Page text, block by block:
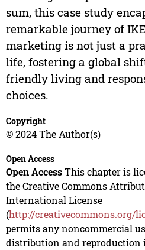
sum, this case study
remarkable journey of
marketing is not just a
life, fostering a global
friendly living and
choices.
Copyright
© 2024 The Author(s)
Open Access
Open AccessThis chapter is
the Creative Commons
International License
(http://creativecommons.org/
permits any noncommercial
distribution and reproduction